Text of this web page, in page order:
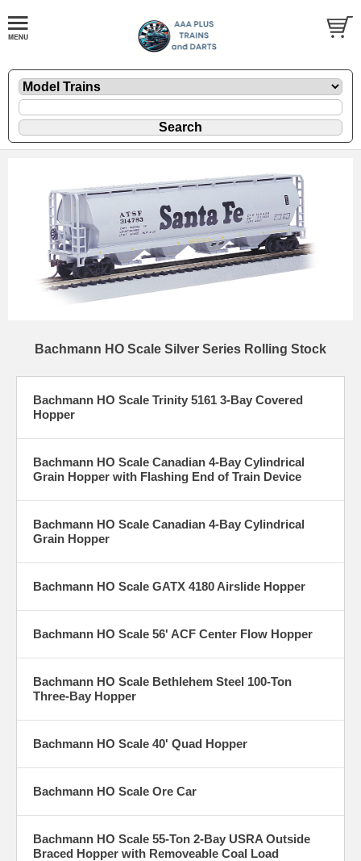
Bachmann HO Scale Silver Series Rolling Stock
Bachmann HO Scale Trinity 5161 3-Bay Covered
Hopper
Bachmann HO Scale Canadian 4-Bay Cylindrical
Grain Hopper with Flashing End of Train Device
Bachmann HO Scale Canadian 4-Bay Cylindrical
Grain Hopper
Bachmann HO Scale GATX 4180 Airslide Hopper
Bachmann HO Scale 56' ACF Center Flow Hopper
Bachmann HO Scale Bethlehem Steel 100-Ton
Three-Bay Hopper
Bachmann HO Scale 40' Quad Hopper
Bachmann HO Scale Ore Car
Bachmann HO Scale 55-Ton 2-Bay USRA Outside
Braced Hopper with Removeable Coal Load